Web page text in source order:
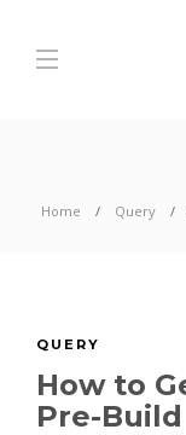
Home Query
QUERY
How to
Pre-